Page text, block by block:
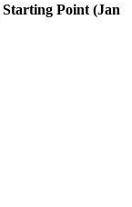
Starting Point (Jan